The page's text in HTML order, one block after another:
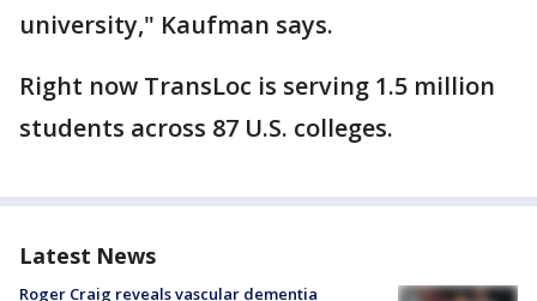
university," Kaufman says.
Right now TransLoc is serving 1.5 million
students across 87 U.S. colleges.
Latest News
Roger Craig reveals vascular dementia